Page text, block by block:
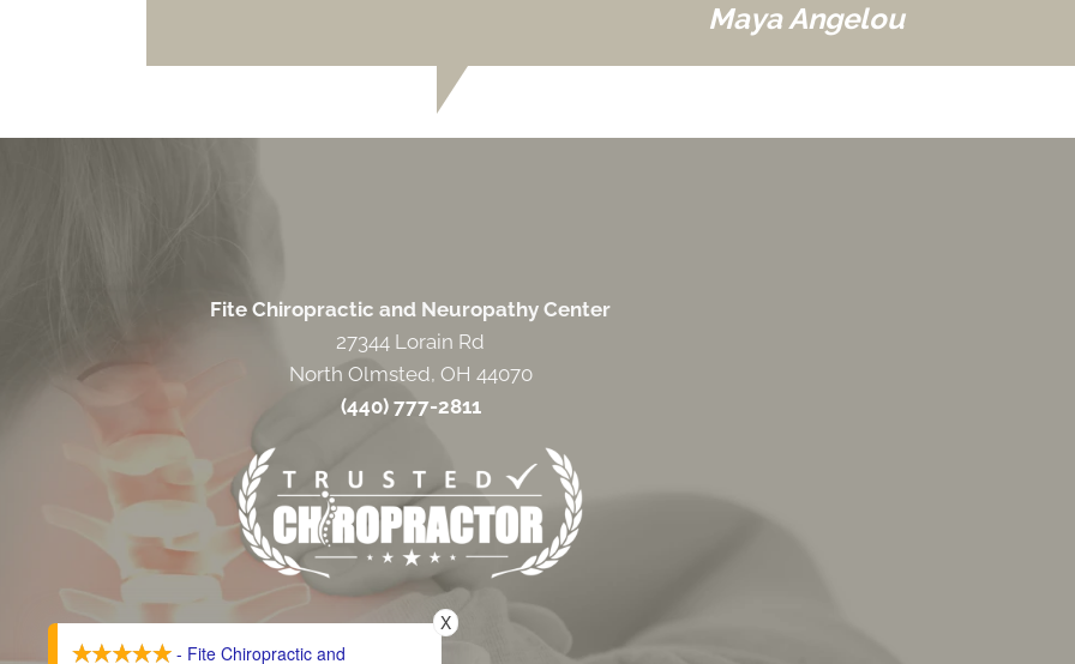
Maya Angelou
Fite Chiropractic and Neuropathy Center
27344 Lorain Rd
North Olmsted, OH 44070
(440) 777-2811
- Fite Chiropractic and
X